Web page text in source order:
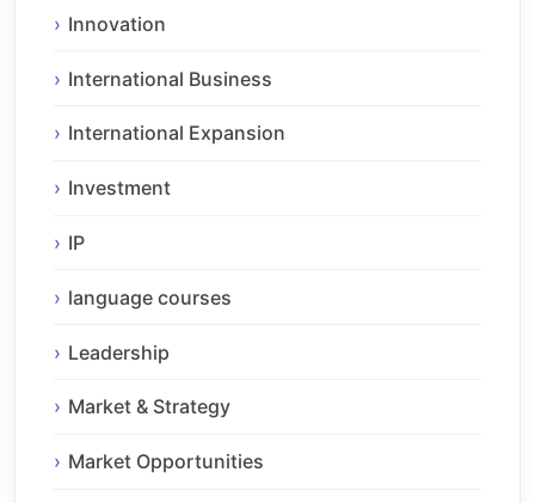
Innovation
International Business
International Expansion
Investment
IP
language courses
Leadership
Market & Strategy
Market Opportunities